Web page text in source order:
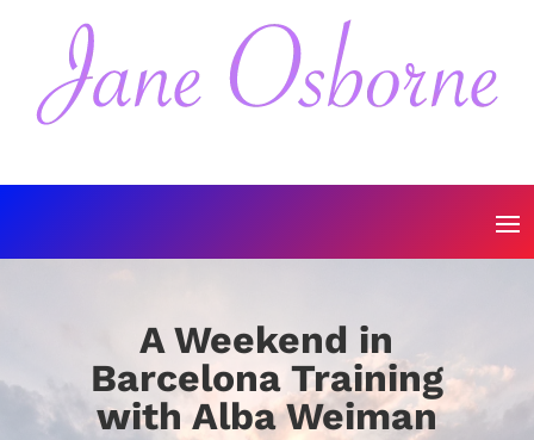
A Weekend in
Barcelona Training
with Alba Weiman